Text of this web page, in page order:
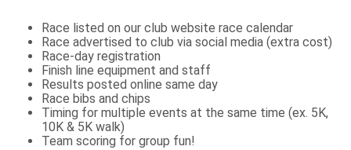
Race listed on our club website race calendar
Race advertised to club via social media (extra cost)
Race-day registration
Finish line equipment and staff
Results posted online same day
Race bibs and chips
Timing for multiple events at the same time (ex. 5K,
10K & 5K walk)
Team scoring for group fun!